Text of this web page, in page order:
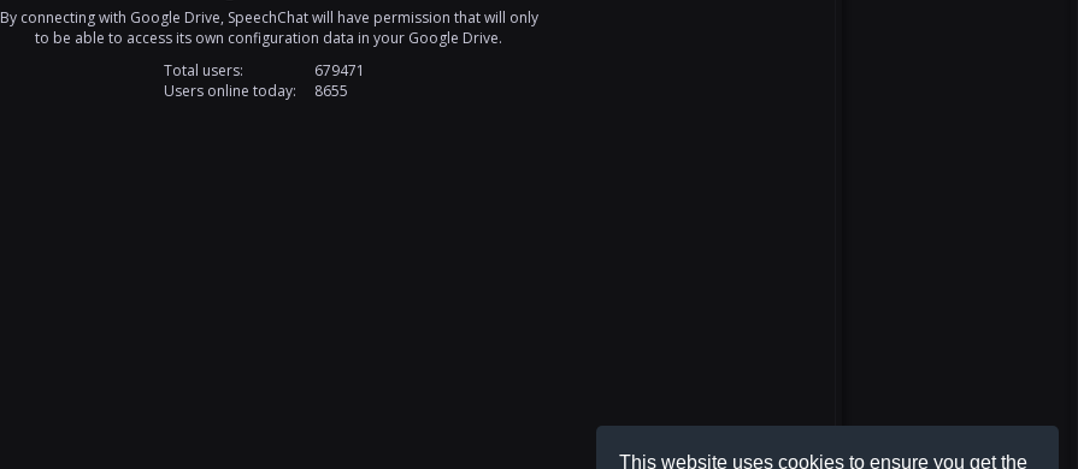
This website uses cookies to ensure you get the
By connecting with Google Drive, SpeechChat will have permission that will only
to be able to access its own configuration data in your Google Drive.
Total users:
679471
Users online today:
8655